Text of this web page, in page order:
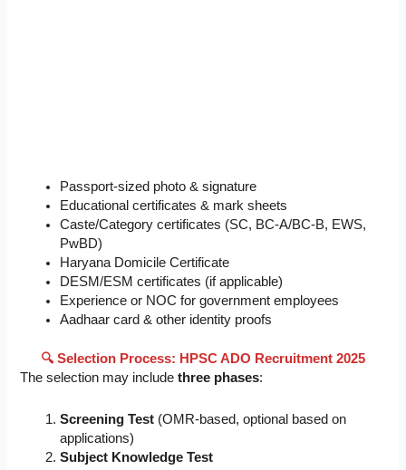
Passport-sized photo & signature
Educational certificates & mark sheets
Caste/Category certificates (SC, BC-A/BC-B, EWS,
PwBD)
Haryana Domicile Certificate
DESM/ESM certificates (if applicable)
Experience or NOC for government employees
Aadhaar card & other identity proofs
🔍 Selection Process: HPSC ADO Recruitment 2025
The selection may includethree phases:
Screening Test (OMR-based, optional based on
applications)
Subject Knowledge Test